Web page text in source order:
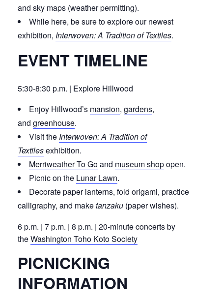
and sky maps (weather permitting).
While here, be sure to explore our newest
exhibition, Interwoven: A Tradition of Textiles.
EVENT TIMELINE
5:30-8:30 p.m. | Explore Hillwood
Enjoy Hillwood’s mansion, gardens,
and greenhouse.
Visit the Interwoven: A Tradition of
Textilesexhibition.
Merriweather To Goand museum shopopen.
Picnic on the Lunar Lawn.
Decorate paper lanterns, fold origami, practice
calligraphy, and maketanzaku (paper wishes).
6 p.m. | 7 p.m. | 8 p.m. | 20-minute concerts by
theWashington Toho Koto Society
PICNICKING
INFORMATION